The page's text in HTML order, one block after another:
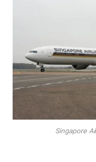
Singapore